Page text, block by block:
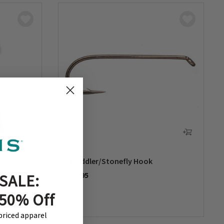
Muddler/Stonefly Hook
$7.95
Off
apparel